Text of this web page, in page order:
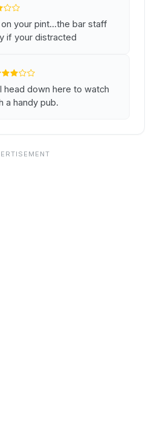
your pint...the bar staff
if your distracted
head down here to watch
a handy pub.